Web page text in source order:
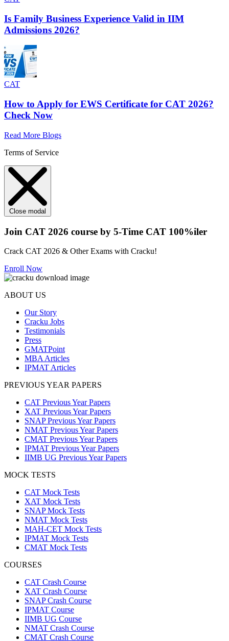
Is Family Business Experience Valid in IIM
Admissions 2026?
CAT
How to Apply for EWS Certificate for CAT 2026?
Check Now
Read More Blogs
Terms of Service
Close modal
Join CAT 2026 course by 5-Time CAT 100%iler
Crack CAT 2026 & Other Exams with Cracku!
Enroll Now
ABOUT US
Our Story
Cracku Jobs
Testimonials
Press
GMATPoint
MBA Articles
IPMAT Articles
PREVIOUS YEAR PAPERS
CAT Previous Year Papers
XAT Previous Year Papers
SNAP Previous Year Papers
NMAT Previous Year Papers
CMAT Previous Year Papers
IPMAT Previous Year Papers
IIMB UG Previous Year Papers
MOCK TESTS
CAT Mock Tests
XAT Mock Tests
SNAP Mock Tests
NMAT Mock Tests
MAH-CET Mock Tests
IPMAT Mock Tests
CMAT Mock Tests
COURSES
CAT Crash Course
XAT Crash Course
SNAP Crash Course
IPMAT Course
IIMB UG Course
NMAT Crash Course
CMAT Crash Course